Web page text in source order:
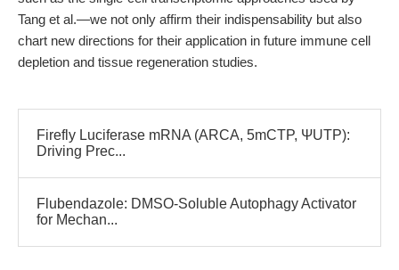
Tang et al.—we not only affirm their indispensability but also
chart new directions for their application in future immune cell
depletion and tissue regeneration studies.
Firefly Luciferase mRNA (ARCA, 5mCTP, ΨUTP):
Driving Prec...
Flubendazole: DMSO-Soluble Autophagy Activator
for Mechan...